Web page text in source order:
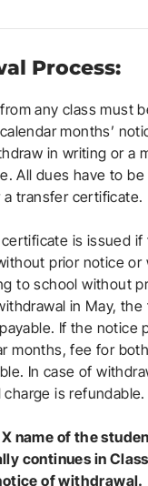
Process:
any class must
months’
in writing or a
All dues have to
a transfer certificate.
is issued if
prior notice or
to school without
in May,
If the notice
months, fee for
In case of
charge is refundable.
name of the
continues in
of withdrawal.